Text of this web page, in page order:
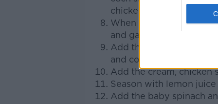
chicken. Do this in
When all the chicken is
and garlic and sauté for
Add the peppers,
and cook for another 3
Add the cream,
Season with lemon
Add the baby spinach